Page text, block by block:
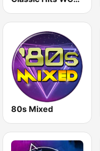
80s Mixed